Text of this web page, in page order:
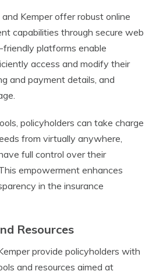
Kemper offer robust online
capabilities through secure web
platforms enable
access and modify their
and payment details, and
policyholders can take charge
from virtually anywhere,
full control over their
empowerment enhances
in the insurance
Resources
provide policyholders with
and resources aimed at